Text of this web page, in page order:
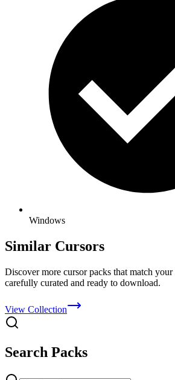
Windows
Similar Cursors
Discover more cursor packs that match
carefully curated and ready to download.
View Collection
Search Packs